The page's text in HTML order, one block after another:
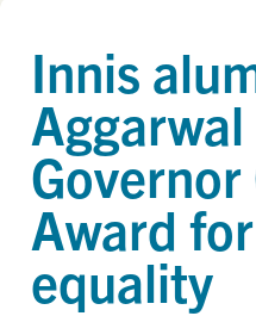
Innis
Governor
Award
equality